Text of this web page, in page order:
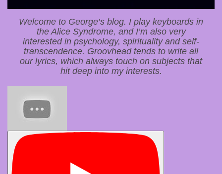
Welcome to George’s blog. I play keyboards in
the Alice Syndrome, and I’m also very
interested in psychology, spirituality and self-
transcendence. Groovhead tends to write all
our lyrics, which always touch on subjects that
hit deep into my interests.